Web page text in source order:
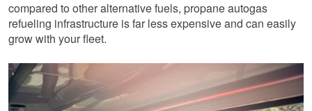
compared to other alternative fuels, propane autogas
refueling infrastructure is far less expensive and can easily
grow with your fleet.